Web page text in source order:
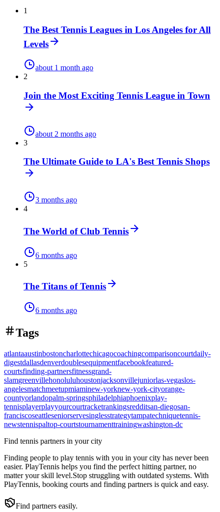
1
The Best Tennis Leagues in Los Angeles for All
Levels
about 1 month ago
2
Join the Most Exciting Tennis League in Town
about 2 months ago
3
The Ultimate Guide to LA's Best Tennis Shops
3 months ago
4
The World of Club Tennis
6 months ago
5
The Titans of Tennis
6 months ago
Tags
atlantaaustinbostoncharlottechicagocoachingcomparisoncourtdaily-
digestdallasdenverdoublesequipmentfacebookfeatured-
courtsfinding-partnersfitnessgrand-
slamgreenvillehonoluluhoustonjacksonvillejuniorlas-vegaslos-
angelesmatchmeetupmiaminew-yorknew-york-cityorange-
countyorlandopalm-springsphiladelphiaphoenixplay-
tennisplayerplayyourcourtracketrankingsredditsan-diegosan-
franciscoseattleseniorservesinglesstrategytampatechniquetennis-
newstennispaltop-courtstournamenttrainingwashington-dc
Find tennis partners in your city
Finding people to play tennis with you in your city has never been
easier. PlayTennis helps you find the perfect hitting partner, no
matter your skill level.Stop struggling with outdated systems. With
PlayTennis, booking courts and finding partners is quick and easy.
Find partners easily.